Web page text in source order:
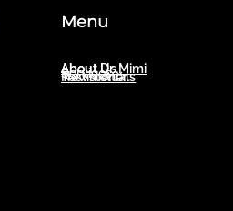
Menu
About Dr. Mimi
About Us
Services
Newsletter
Testimonials